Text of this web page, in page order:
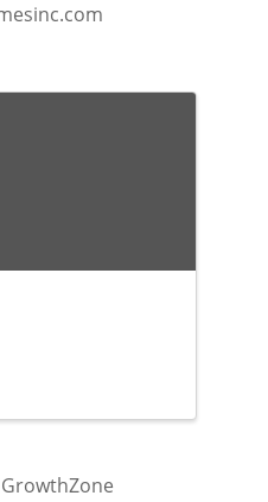
GrowthZone